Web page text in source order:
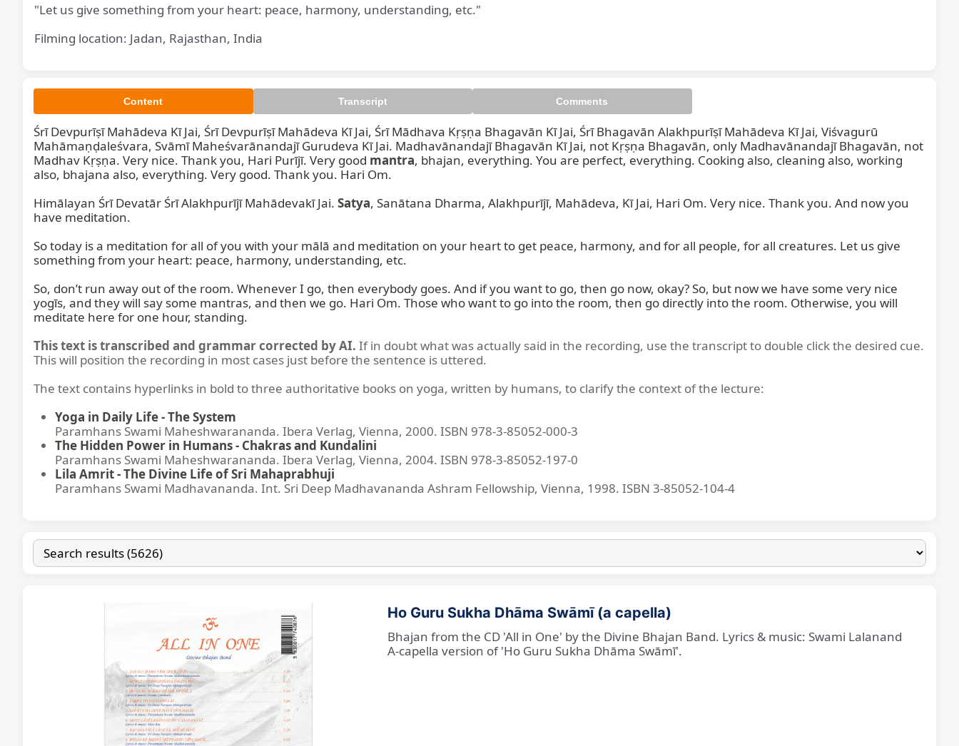
"Let us give something from your heart: peace, harmony, understanding, etc."
Filming location: Jadan, Rajasthan, India
Content Transcript Comments
Śrī Devpurīṣī Mahādeva Kī Jai, Śrī Devpurīṣī Mahādeva Kī Jai, Śrī Mādhava Kṛṣṇa Bhagavān Kī Jai, Śrī Bhagavān Alakhpurīṣī Mahādeva Kī Jai, Viśvagurū
Mahāmaṇḍaleśvara, Svāmī Maheśvarānandajī Gurudeva Kī Jai. Madhavānandajī Bhagavān Kī Jai, not Kṛṣṇa Bhagavān, only Madhavānandajī Bhagavān, not
Madhav Kṛṣṇa. Very nice. Thank you, Hari Purījī. Very good mantra, bhajan, everything. You are perfect, everything. Cooking also, cleaning also, working
also, bhajana also, everything. Very good. Thank you. Hari Om.
Himālayan Śrī Devatār Śrī Alakhpurījī Mahādevakī Jai. Satya, Sanātana Dharma, Alakhpurījī, Mahādeva, Kī Jai, Hari Om. Very nice. Thank you. And now you
have meditation.
So today is a meditation for all of you with your mālā and meditation on your heart to get peace, harmony, and for all people, for all creatures. Let us give
something from your heart: peace, harmony, understanding, etc.
So, don’t run away out of the room. Whenever I go, then everybody goes. And if you want to go, then go now, okay? So, but now we have some very nice
yogīs, and they will say some mantras, and then we go. Hari Om. Those who want to go into the room, then go directly into the room. Otherwise, you will
meditate here for one hour, standing.
This text is transcribed and grammar corrected by AI. If in doubt what was actually said in the recording, use the transcript to double click the desired cue.
This will position the recording in most cases just before the sentence is uttered.
The text contains hyperlinks in bold to three authoritative books on yoga, written by humans, to clarify the context of the lecture:
Yoga in Daily Life - The System
Paramhans Swami Maheshwarananda. Ibera Verlag, Vienna, 2000. ISBN 978-3-85052-000-3
The Hidden Power in Humans - Chakras and Kundalini
Paramhans Swami Maheshwarananda. Ibera Verlag, Vienna, 2004. ISBN 978-3-85052-197-0
Lila Amrit - The Divine Life of Sri Mahaprabhuji
Paramhans Swami Madhavananda. Int. Sri Deep Madhavananda Ashram Fellowship, Vienna, 1998. ISBN 3-85052-104-4
Ho Guru Sukha Dhāma Swāmī (a capella)
Bhajan from the CD 'All in One' by the Divine Bhajan Band. Lyrics & music: Swami Lalanand
A-capella version of 'Ho Guru Sukha Dhāma Swāmī'.